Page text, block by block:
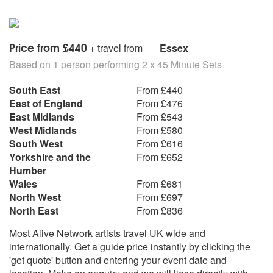
Justin Timberlake - Senorita
Kate Nash - Foundation
Katy Perry - I Kissed A Girl
Katy Perry - Thinking Of You
Katy Perry - Hot N Cold
Katy Perry - Waking Up In Vegas
Keane - Somewhere Only We Know
Kings Of Leon - Sex Is On Fire
Kings Of Leon - Use Somebody
KT Tunstall - Other Side Of The World
Kylie Minogue - Can't Get You Out Of My Head
Kylie Minogue - Love At First Site
Lily Allen - Smile
Lily Allen - LDN
Lily Allen - Friday Night
Lily Allen - 22
Lily Allen - F*** You
Lily Allen - Not Fair
Lily Allen - The Fear
Price from £440 + travel from
Essex
Based on 1 person performing 2 x 45 Minute Sets
South East
From £440
East of England
From £476
East Midlands
From £543
West Midlands
From £580
South West
From £616
Yorkshire and the
Humber
From £652
Wales
From £681
North West
From £697
North East
From £836
Most Alive Network artists travel UK wide and
internationally. Get a guide price instantly by clicking the
'get quote' button and entering your event date and